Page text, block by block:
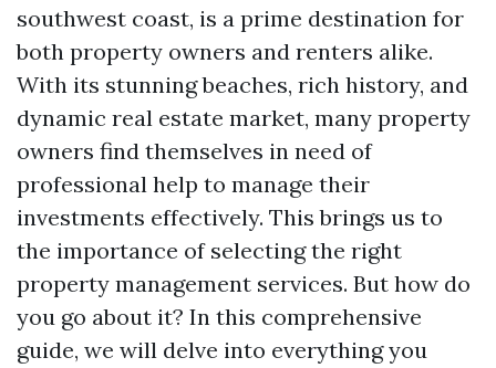
southwest coast, is a prime destination for
both property owners and renters alike.
With its stunning beaches, rich history, and
dynamic real estate market, many property
owners find themselves in need of
professional help to manage their
investments effectively. This brings us to
the importance of selecting the right
property management services. But how do
you go about it? In this comprehensive
guide, we will delve into everything you